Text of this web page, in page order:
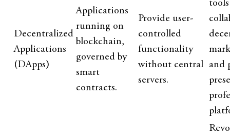
Decentralized
Applications
(DApps)
Applications
running on
blockchain,
governed by
smart
contracts.
Provide user-
controlled
functionality
without central
servers.
and